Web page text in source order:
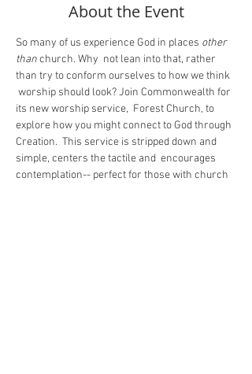
About the Event
So many of us experience God in places other
than church. Why  not lean into that, rather
than try to conform ourselves to how we think
worship should look? Join Commonwealth for
its new worship service,  Forest Church, to
explore how you might connect to God through
Creation.  This service is stripped down and
simple, centers the tactile and  encourages
contemplation-- perfect for those with church